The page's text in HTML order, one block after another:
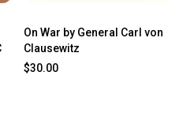
On War by General Carl von
Clausewitz
$30.00